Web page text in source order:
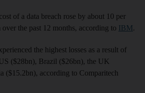
of a data breach rose by about 10 per
the past 12 months, according to IBM.
the highest losses as a result of
($28bn), Brazil ($26bn), the UK
($15.2bn), according to Comparitech